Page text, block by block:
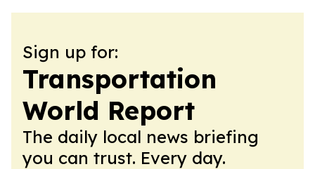
Sign up for:
Transportation
World Report
The daily local news briefing
you can trust. Every day.